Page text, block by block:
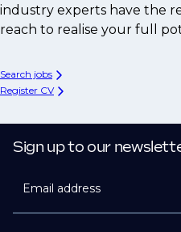
industry experts have the
reach to realise your full
Search jobs
Register CV
Sign up to our
Email address